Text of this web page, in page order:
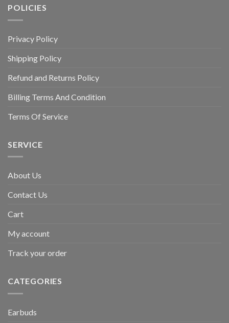
POLICIES
Privacy Policy
Shipping Policy
Refund and Returns Policy
Billing Terms And Condition
Terms Of Service
SERVICE
About Us
Contact Us
Cart
My account
Track your order
CATEGORIES
Earbuds